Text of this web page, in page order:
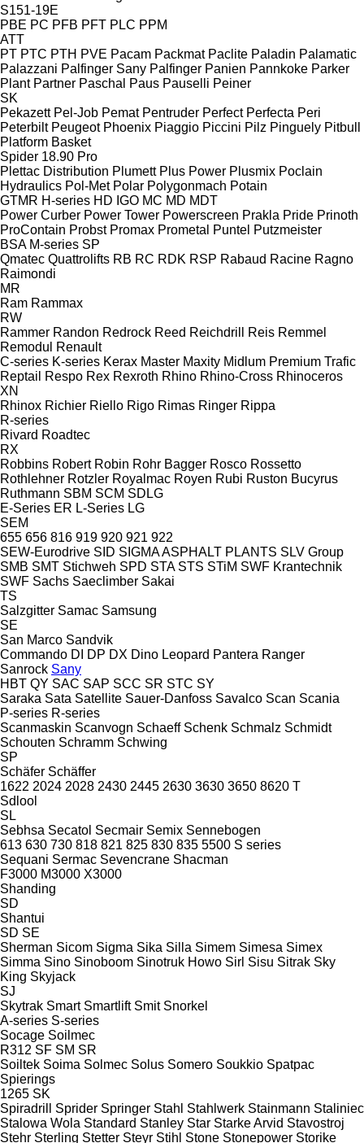
S151-19E
PBE PC PFB PFT PLC PPM
ATT
PT PTC PTH PVE Pacam Packmat Paclite Paladin Palamatic
Palazzani Palfinger Sany Palfinger Panien Pannkoke Parker
Plant Partner Paschal Paus Pauselli Peiner
SK
Pekazett Pel-Job Pemat Pentruder Perfect Perfecta Peri
Peterbilt Peugeot Phoenix Piaggio Piccini Pilz Pinguely Pitbull
Platform Basket
Spider 18.90 Pro
Plettac Distribution Plumett Plus Power Plusmix Poclain
Hydraulics Pol-Met Polar Polygonmach Potain
GTMR H-series HD IGO MC MD MDT
Power Curber Power Tower Powerscreen Prakla Pride Prinoth
ProContain Probst Promax Prometal Puntel Putzmeister
BSA M-series SP
Qmatec Quattrolifts RB RC RDK RSP Rabaud Racine Ragno
Raimondi
MR
Ram Rammax
RW
Rammer Randon Redrock Reed Reichdrill Reis Remmel
Remodul
Renault
C-series K-series Kerax Master Maxity Midlum Premium Trafic
Reptail
Respo Rex Rexroth Rhino Rhino-Cross Rhinoceros
XN
Rhinox Richier Riello Rigo Rimas Ringer Rippa
R-series
Rivard Roadtec
RX
Robbins Robert Robin Rohr Bagger Rosco Rossetto
Rothlehner Rotzler Royalmac Royen Rubi Ruston Bucyrus
Ruthmann SBM SCM SDLG
E-Series ER L-Series LG
SEM
655 656 816 919 920 921 922
SEW-Eurodrive SID SIGMA ASPHALT PLANTS SLV Group
SMB SMT Stichweh SPD STA STS STiM SWF Krantechnik
SWF Sachs Saeclimber Sakai
TS
Salzgitter Samac Samsung
SE
San Marco Sandvik
Commando DI DP DX Dino Leopard Pantera Ranger
Sanrock Sany
HBT QY SAC SAP SCC SR STC SY
Saraka Sata Satellite Sauer-Danfoss Savalco Scan Scania
P-series R-series
Scanmaskin Scanvogn Schaeff Schenk Schmalz Schmidt
Schouten Schramm Schwing
SP
Schäfer Schäffer
1622 2024 2028 2430 2445 2630 3630 3650 8620 T
Sdlool
SL
Sebhsa Secatol Secmair Semix Sennebogen
613 630 730 818 821 825 830 835 5500 S series
Sequani Sermac Sevencrane Shacman
F3000 M3000 X3000
Shanding
SD
Shantui
SD SE
Sherman Sicom Sigma Sika Silla Simem Simesa Simex
Simma Sino Sinoboom Sinotruk Howo Sirl Sisu Sitrak Sky
King Skyjack
SJ
Skytrak Smart Smartlift Smit Snorkel
A-series S-series
Socage Soilmec
R312 SF SM SR
Soiltek Soima Solmec Solus Somero Soukkio Spatpac
Spierings
1265 SK
Spiradrill
Sprider Springer Stahl Stahlwerk Stainmann Staliniec
Stalowa Wola Standard Stanley Star Starke Arvid Stavostroj
Stehr Sterling Stetter Steyr Stihl Stone Stonepower Storike